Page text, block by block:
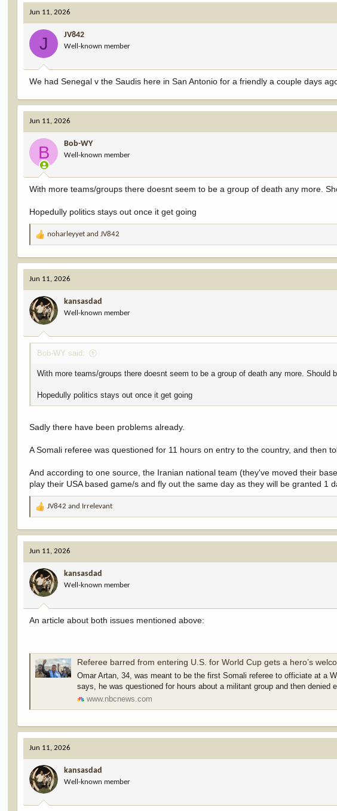
Jun 11, 2026
J JV842
Well-known member
We had Senegal v the Saudis here in San Antonio for a friendly a couple days
Jun 11, 2026
B Bob-WY
Well-known member
With more teams/groups there doesnt seem to be a group of death any more.
Hopedully politics stays out once it get going
R
a
c
t
i
o
n
s
:
noharleyyet andJV842
Jun 11, 2026
kansasdad
Well-known member
Bob-WY said:
With more teams/groups there doesnt seem to be a group of death any more. Should
Hopedully politics stays out once it get going
Sadly there have been problems already.
A Somali referee was questioned for 11 hours on entry to the country, and then
And according to one source, the Iranian national team (they've moved their
play their USA based game/s and fly out the same day as they will be granted 1
R
a
c
t
i
o
n
s
:
JV842 and Irrelevant
Jun 11, 2026
kansasdad
Well-known member
An article about both issues mentioned above:
Referee barred from entering U.S. for World Cup gets a hero’s
Omar Artan, 34, was meant to be the first Somali referee to officiate at a
says, he was questioned for hours about a militant group and then denied
www.nbcnews.com
Jun 11, 2026
kansasdad
Well-known member